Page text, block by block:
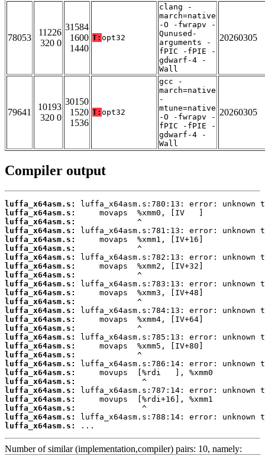
78053
11226
320 0
31584
1600
1440
T: opt32
clang -
march=native
-O -fwrapv -
Qunused-
arguments -
fPIC -fPIE -
gdwarf-4 -
Wall
20260305
79641
10193
320 0
30150
1520
1536
T: opt32
gcc -
march=native
-
mtune=native
-O -fwrapv -
fPIC -fPIE -
gdwarf-4 -
Wall
20260305
Compiler output
luffa_x64asm.s:
luffa_x64asm.s:
luffa_x64asm.s:
luffa_x64asm.s:
luffa_x64asm.s:
luffa_x64asm.s:
luffa_x64asm.s:
luffa_x64asm.s:
luffa_x64asm.s:
luffa_x64asm.s:
luffa_x64asm.s:
luffa_x64asm.s:
luffa_x64asm.s:
luffa_x64asm.s:
luffa_x64asm.s:
luffa_x64asm.s:
luffa_x64asm.s:
luffa_x64asm.s:
luffa_x64asm.s:
luffa_x64asm.s:
luffa_x64asm.s:
luffa_x64asm.s:
luffa_x64asm.s:
luffa_x64asm.s:
luffa_x64asm.s:
luffa_x64asm.s:
...
Number of similar (implementation,compiler) pairs: 10, namely: